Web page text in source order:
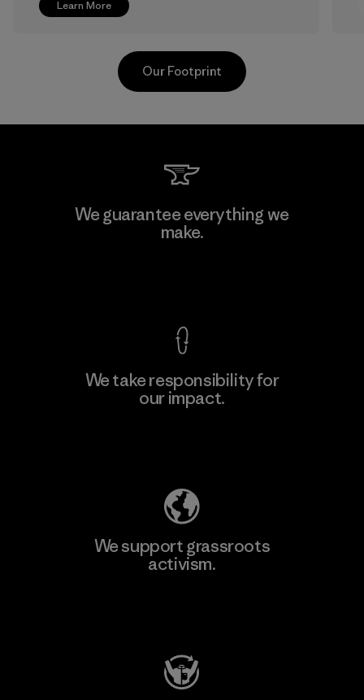
Learn More
V.T. Garment Co., Ltd.
Our Footprint
We guarantee everything we
make.
We take responsibility for
our impact.
We support grassroots
activism.